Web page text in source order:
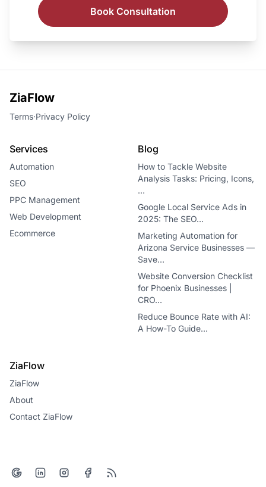
Book Consultation
ZiaFlow
Terms·Privacy Policy
Services
Automation
SEO
PPC Management
Web Development
Ecommerce
Blog
How to Tackle Website
Analysis Tasks: Pricing, Icons,
…
Google Local Service Ads in
2025: The SEO…
Marketing Automation for
Arizona Service Businesses —
Save…
Website Conversion Checklist
for Phoenix Businesses |
CRO…
Reduce Bounce Rate with AI:
A How-To Guide…
ZiaFlow
ZiaFlow
About
Contact ZiaFlow